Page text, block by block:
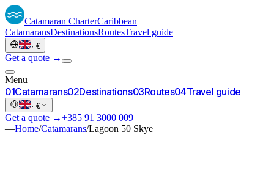
Catamaran CharterCaribbean
CatamaransDestinationsRoutesTravel guide
· €
Get a quote →
Menu
01Catamarans02Destinations03Routes04Travel guide
· €
Get a quote →+385 91 3000 009
—Home/Catamarans/Lagoon 50 Skye